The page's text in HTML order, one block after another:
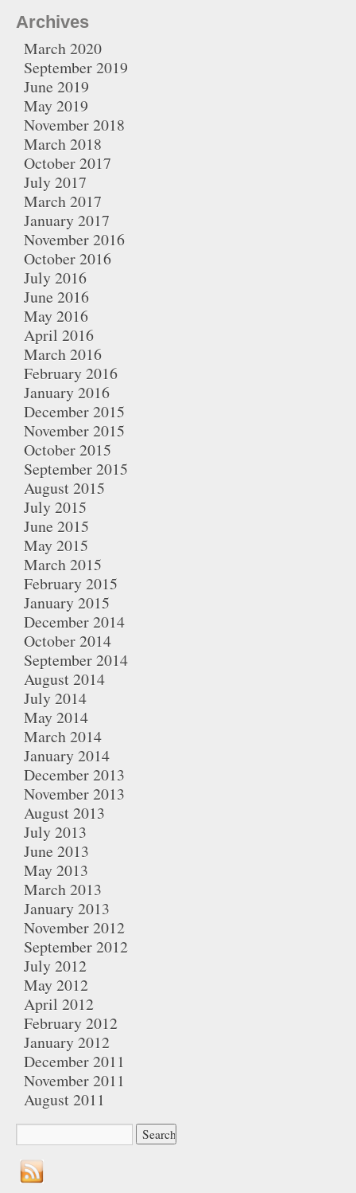
Archives
March 2020
September 2019
June 2019
May 2019
November 2018
March 2018
October 2017
July 2017
March 2017
January 2017
November 2016
October 2016
July 2016
June 2016
May 2016
April 2016
March 2016
February 2016
January 2016
December 2015
November 2015
October 2015
September 2015
August 2015
July 2015
June 2015
May 2015
March 2015
February 2015
January 2015
December 2014
October 2014
September 2014
August 2014
July 2014
May 2014
March 2014
January 2014
December 2013
November 2013
August 2013
July 2013
June 2013
May 2013
March 2013
January 2013
November 2012
September 2012
July 2012
May 2012
April 2012
February 2012
January 2012
December 2011
November 2011
August 2011